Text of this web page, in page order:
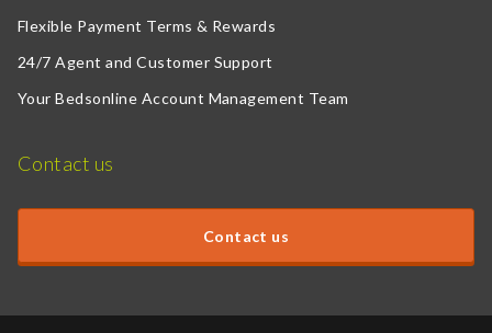
Flexible Payment Terms & Rewards
24/7 Agent and Customer Support
Your Bedsonline Account Management Team
Contact us
Contact us